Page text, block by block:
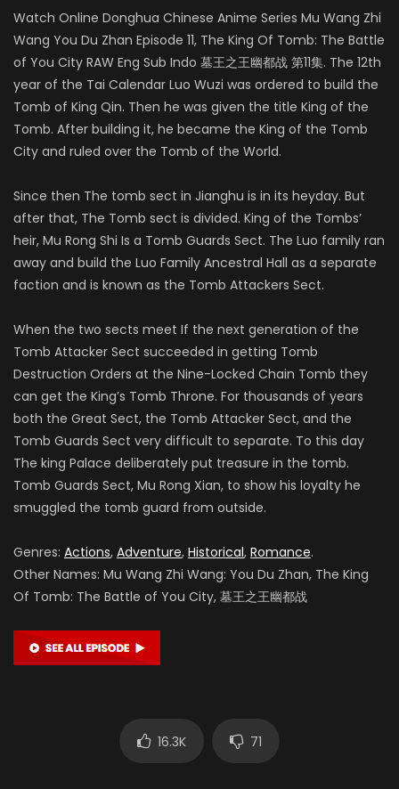
Watch Online Donghua Chinese Anime Series Mu Wang Zhi
Wang You Du Zhan Episode 11, The King Of Tomb: The Battle
of You City RAW Eng Sub Indo 墓王之王幽都战 第11集. The 12th
year of the Tai Calendar Luo Wuzi was ordered to build the
Tomb of King Qin. Then he was given the title King of the
Tomb. After building it, he became the King of the Tomb
City and ruled over the Tomb of the World.
Since then The tomb sect in Jianghu is in its heyday. But
after that, The Tomb sect is divided. King of the Tombs’
heir, Mu Rong Shi Is a Tomb Guards Sect. The Luo family ran
away and build the Luo Family Ancestral Hall as a separate
faction and is known as the Tomb Attackers Sect.
When the two sects meet If the next generation of the
Tomb Attacker Sect succeeded in getting Tomb
Destruction Orders at the Nine-Locked Chain Tomb they
can get the King’s Tomb Throne. For thousands of years
both the Great Sect, the Tomb Attacker Sect, and the
Tomb Guards Sect very difficult to separate. To this day
The king Palace deliberately put treasure in the tomb.
Tomb Guards Sect, Mu Rong Xian, to show his loyalty he
smuggled the tomb guard from outside.
Genres: Actions, Adventure, Historical, Romance.
Other Names: Mu Wang Zhi Wang: You Du Zhan, The King
Of Tomb: The Battle of You City, 墓王之王幽都战
16.3K 71